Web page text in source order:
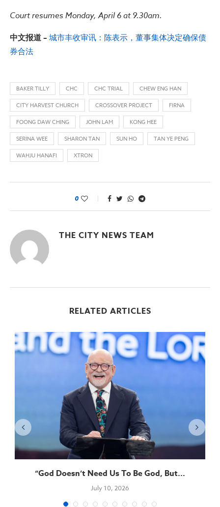
Court resumes Monday, April 6 at 9.30am.
中文报道 – 城市丰收审讯：陈表示，董事集体决定确保债
券合法
BAKER TILLY CHC CHC TRIAL
CHEW ENG HAN
CITY HARVEST CHURCH
CROSSOVER PROJECT
FIRNA
FOONG DAW CHING
JOHN LAM
KONG HEE
SERINA WEE
SHARON TAN SUN HO
TAN YE PENG
WAHJU HANAFI
XTRON
0
THE CITY NEWS TEAM
RELATED ARTICLES
“God Doesn’t Need Us To Be God, But...
July 10, 2026